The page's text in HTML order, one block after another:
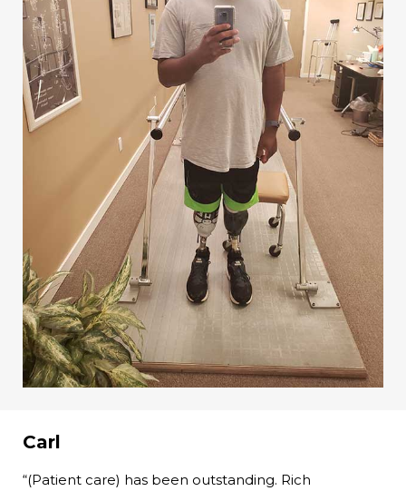
Carl
“(Patient care) has been outstanding. Rich